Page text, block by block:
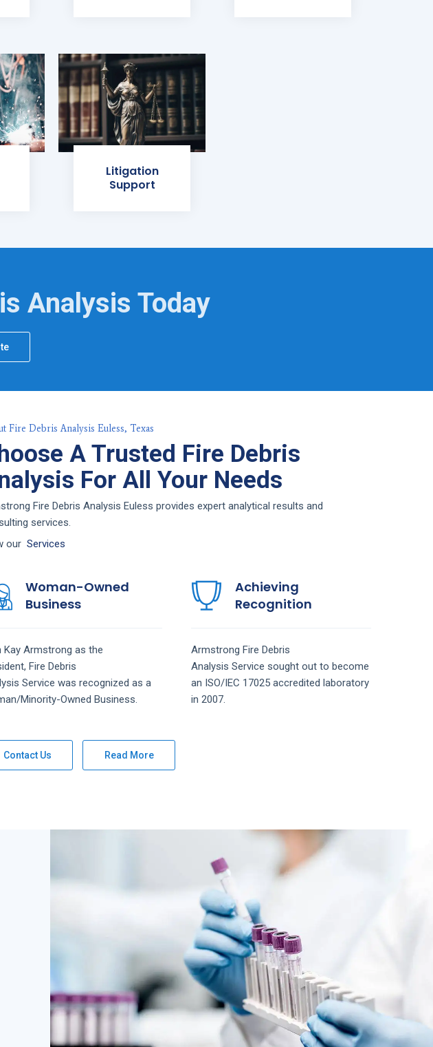
Litigation
Support
Analysis Today
Fire Debris Analysis Euless, Texas
A Trusted Fire Debris
For All Your Needs
Fire Debris Analysis Euless provides expert analytical results and
services.
our Services
Woman-Owned
Business
Kay Armstrong as the
Fire Debris
Service was recognized as a
Minority-Owned Business.
Achieving
Recognition
Armstrong Fire Debris
Analysis Service sought out to become
an ISO/IEC 17025 accredited laboratory
in 2007.
Contact Us Read More